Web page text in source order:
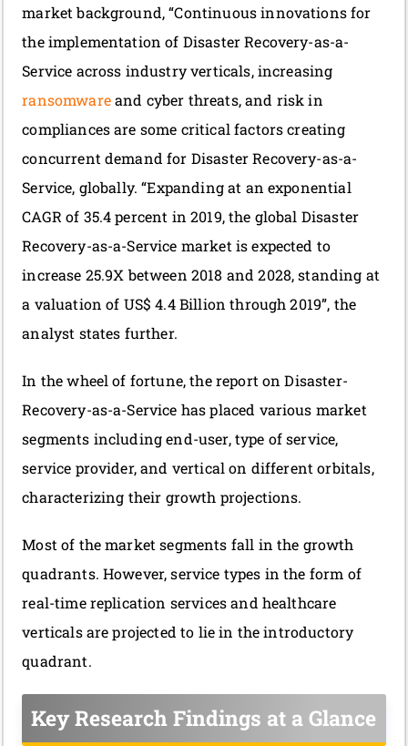
market background, “Continuous innovations for
the implementation of Disaster Recovery-as-a-
Service across industry verticals, increasing
ransomwareand cyber threats, and risk in
compliances are some critical factors creating
concurrent demand for Disaster Recovery-as-a-
Service, globally. “Expanding at an exponential
CAGR of 35.4 percent in 2019, the global Disaster
Recovery-as-a-Service market is expected to
increase 25.9X between 2018 and 2028, standing at
a valuation of US$ 4.4 Billion through 2019”, the
analyst states further.
In the wheel of fortune, the report on Disaster-
Recovery-as-a-Service has placed various market
segments including end-user, type of service,
service provider, and vertical on different orbitals,
characterizing their growth projections.
Most of the market segments fall in the growth
quadrants. However, service types in the form of
real-time replication services and healthcare
verticals are projected to lie in the introductory
quadrant.
Key Research Findings at a Glance